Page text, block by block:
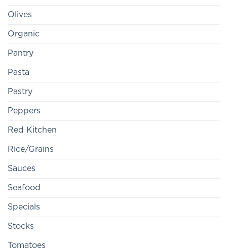
Olives
Organic
Pantry
Pasta
Pastry
Peppers
Red Kitchen
Rice/Grains
Sauces
Seafood
Specials
Stocks
Tomatoes